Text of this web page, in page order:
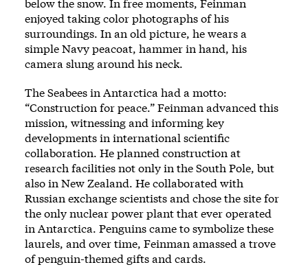
below the snow. In free moments, Feinman
enjoyed taking color photographs of his
surroundings. In an old picture, he wears a
simple Navy peacoat, hammer in hand, his
camera slung around his neck.
The Seabees in Antarctica had a motto:
“Construction for peace.” Feinman advanced this
mission, witnessing and informing key
developments in international scientific
collaboration. He planned construction at
research facilities not only in the South Pole, but
also in New Zealand. He collaborated with
Russian exchange scientists and chose the site for
the only nuclear power plant that ever operated
in Antarctica. Penguins came to symbolize these
laurels, and over time, Feinman amassed a trove
of penguin-themed gifts and cards.